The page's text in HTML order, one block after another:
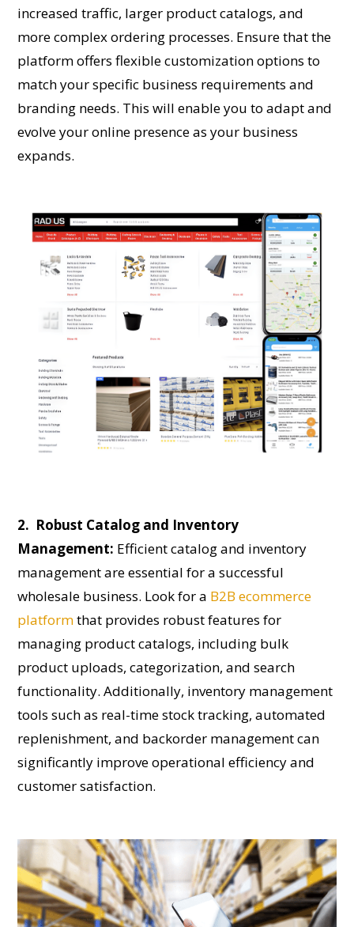
increased traffic, larger product catalogs, and
more complex ordering processes. Ensure that the
platform offers flexible customization options to
match your specific business requirements and
branding needs. This will enable you to adapt and
evolve your online presence as your business
expands.
2. Robust Catalog and Inventory
Management: Efficient catalog and inventory
management are essential for a successful
wholesale business. Look for a B2B ecommerce
platformthat provides robust features for
managing product catalogs, including bulk
product uploads, categorization, and search
functionality. Additionally, inventory management
tools such as real-time stock tracking, automated
replenishment, and backorder management can
significantly improve operational efficiency and
customer satisfaction.